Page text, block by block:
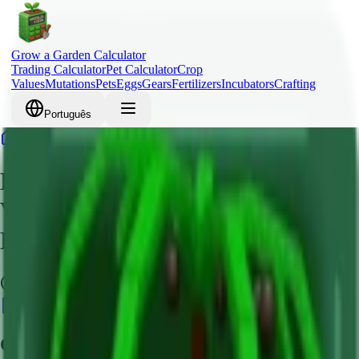
Grow a Garden Calculator
Trading CalculatorPet CalculatorCrop
ValuesMutationsPetsEggsGearsFertilizersIncubatorsCrafting
Português
Lime Grow a Garden – Crop
Value, Robux Cost & Mutation
Bonus Guide
Quick Overview